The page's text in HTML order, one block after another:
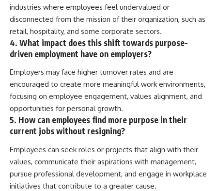
industries where employees feel undervalued or
disconnected from the mission of their organization, such as
retail, hospitality, and some corporate sectors.
4. What impact does this shift towards purpose-
driven employment have on employers?
Employers may face higher turnover rates and are
encouraged to create more meaningful work environments,
focusing on employee engagement, values alignment, and
opportunities for personal growth.
5. How can employees find more purpose in their
current jobs without resigning?
Employees can seek roles or projects that align with their
values, communicate their aspirations with management,
pursue professional development, and engage in workplace
initiatives that contribute to a greater cause.